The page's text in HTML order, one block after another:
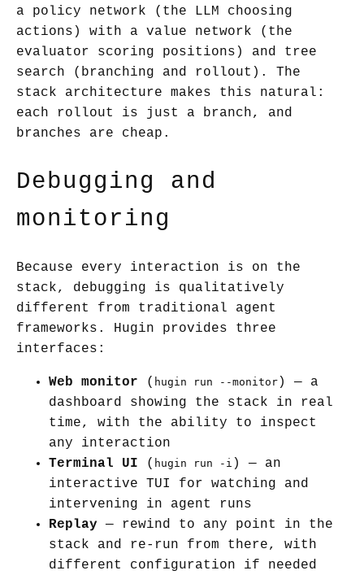
a policy network (the LLM choosing
actions) with a value network (the
evaluator scoring positions) and tree
search (branching and rollout). The
stack architecture makes this natural:
each rollout is just a branch, and
branches are cheap.
Debugging and
monitoring
Because every interaction is on the
stack, debugging is qualitatively
different from traditional agent
frameworks. Hugin provides three
interfaces:
Web monitor ( hugin run --monitor ) — a
dashboard showing the stack in real
time, with the ability to inspect
any interaction
Terminal UI ( hugin run -i ) — an
interactive TUI for watching and
intervening in agent runs
Replay — rewind to any point in the
stack and re-run from there, with
different configuration if needed